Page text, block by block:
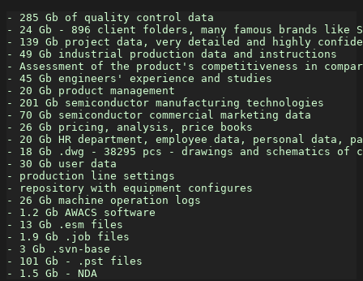
- 285 Gb of quality control data
- 24 Gb - 896 client folders, many famous brands like
- 139 Gb project data, very detailed and highly
- 49 Gb industrial production data and instructions
- Assessment of the product's competitiveness in
- 45 Gb engineers' experience and studies
- 20 Gb product management
- 201 Gb semiconductor manufacturing technologies
- 70 Gb semiconductor commercial marketing data
- 26 Gb pricing, analysis, price books
- 20 Gb HR department, employee data, personal
- 18 Gb .dwg - 38295 pcs - drawings and
- 30 Gb user data
- production line settings
- repository with equipment configures
- 26 Gb machine operation logs
- 1.2 Gb AWACS software
- 13 Gb .esm files
- 1.9 Gb .job files
- 3 Gb .svn-base
- 101 Gb - .pst files
- 1.5 Gb - NDA